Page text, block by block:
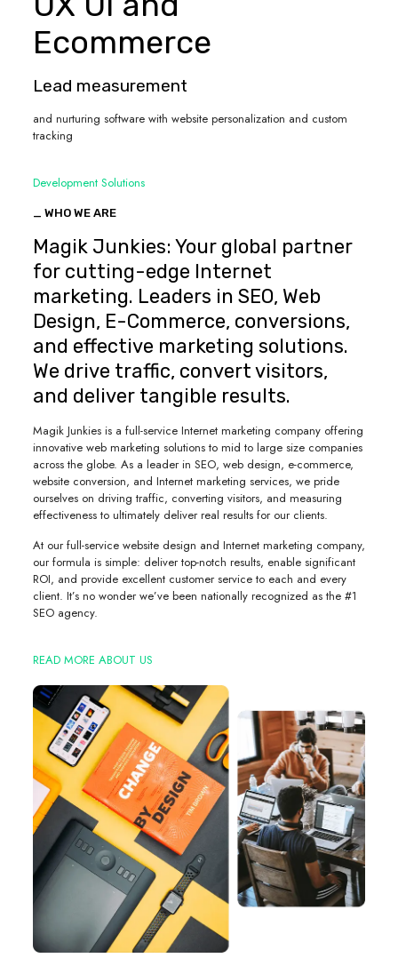
Ecommerce
Lead measurement
and nurturing software with website personalization and custom
tracking
Development Solutions
_ WHO WE ARE
Magik Junkies: Your global partner
for cutting-edge Internet
marketing. Leaders in SEO, Web
Design, E-Commerce, conversions,
and effective marketing solutions.
We drive traffic, convert visitors,
and deliver tangible results.
Magik Junkies is a full-service Internet marketing company offering
innovative web marketing solutions to mid to large size companies
across the globe. As a leader in SEO, web design, e-commerce,
website conversion, and Internet marketing services, we pride
ourselves on driving traffic, converting visitors, and measuring
effectiveness to ultimately deliver real results for our clients.
At our full-service website design and Internet marketing company,
our formula is simple: deliver top-notch results, enable significant
ROI, and provide excellent customer service to each and every
client. It’s no wonder we’ve been nationally recognized as the #1
SEO agency.
READ MORE ABOUT US